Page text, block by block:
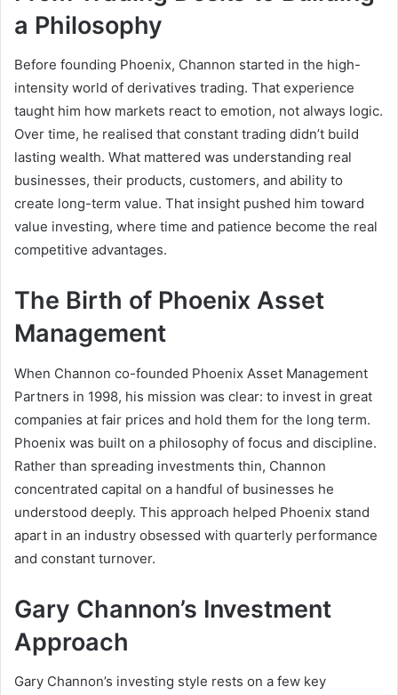
a Philosophy
Before founding Phoenix, Channon started in the high-
intensity world of derivatives trading. That experience
taught him how markets react to emotion, not always logic.
Over time, he realised that constant trading didn’t build
lasting wealth. What mattered was understanding real
businesses, their products, customers, and ability to
create long-term value. That insight pushed him toward
value investing, where time and patience become the real
competitive advantages.
The Birth of Phoenix Asset
Management
When Channon co-founded Phoenix Asset Management
Partners in 1998, his mission was clear: to invest in great
companies at fair prices and hold them for the long term.
Phoenix was built on a philosophy of focus and discipline.
Rather than spreading investments thin, Channon
concentrated capital on a handful of businesses he
understood deeply. This approach helped Phoenix stand
apart in an industry obsessed with quarterly performance
and constant turnover.
Gary Channon’s Investment
Approach
Gary Channon’s investing style rests on a few key